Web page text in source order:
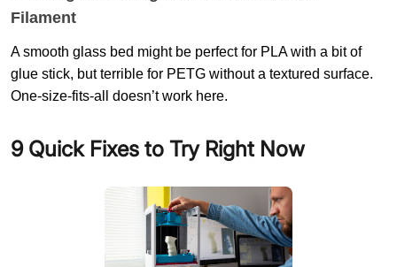
Filament
A smooth glass bed might be perfect for PLA with a bit of
glue stick, but terrible for PETG without a textured surface.
One-size-fits-all doesn’t work here.
9 Quick Fixes to Try Right Now